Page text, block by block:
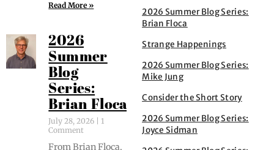
Read More »
2026
Summer
Blog
Series:
Brian Floca
July 28, 2026
1
Comment
From Bri­an Flo­ca,
2026 Summer Blog Series:
Brian Floca
Strange Happenings
2026 Summer Blog Series:
Mike Jung
Consider the Short Story
2026 Summer Blog Series:
Joyce Sidman